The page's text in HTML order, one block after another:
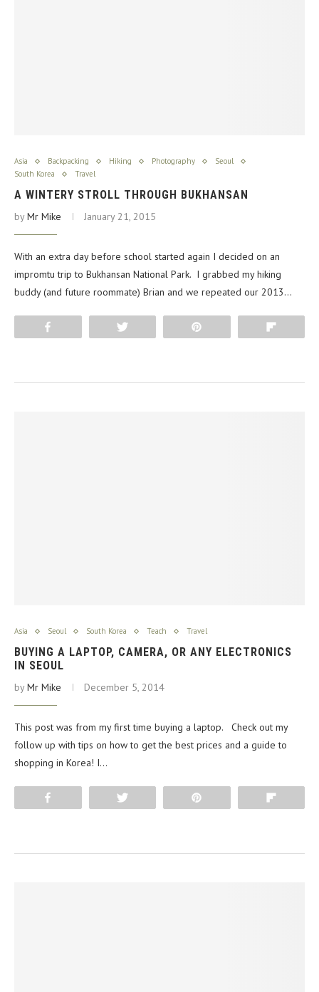
Asia Backpacking Hiking Photography
Seoul
South Korea
Travel
A WINTERY STROLL THROUGH BUKHANSAN
byMr Mike January 21, 2015
With an extra day before school started again I decided on an
impromtu trip to Bukhansan National Park. I grabbed my hiking
buddy (and future roommate) Brian and we repeated our 2013…
Asia Seoul South Korea Teach Travel
BUYING A LAPTOP, CAMERA, OR ANY ELECTRONICS
IN SEOUL
byMr Mike December 5, 2014
This post was from my first time buying a laptop. Check out my
follow up with tips on how to get the best prices and a guide to
shopping in Korea! I…